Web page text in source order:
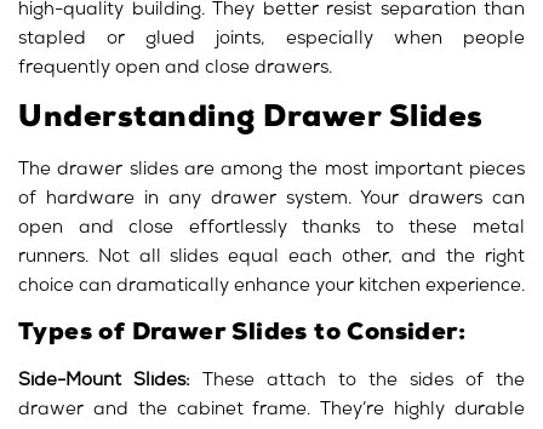
high-quality building. They better resist separation than
stapled or glued joints, especially when people
frequently open and close drawers.
Understanding Drawer Slides
The drawer slides are among the most important pieces
of hardware in any drawer system. Your drawers can
open and close effortlessly thanks to these metal
runners. Not all slides equal each other, and the right
choice can dramatically enhance your kitchen experience.
Types of Drawer Slides to Consider:
Side-Mount Slides: These attach to the sides of the
drawer and the cabinet frame. They’re highly durable